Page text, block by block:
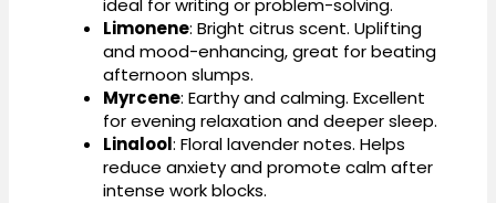
Limonene: Bright citrus scent. Uplifting
and mood-enhancing, great for beating
afternoon slumps.
Myrcene: Earthy and calming. Excellent
for evening relaxation and deeper sleep.
Linalool: Floral lavender notes. Helps
reduce anxiety and promote calm after
intense work blocks.